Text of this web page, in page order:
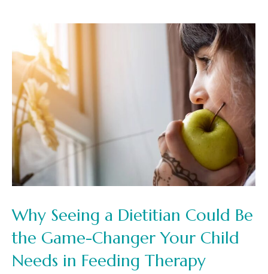
Why Seeing a Dietitian Could Be
the Game-Changer Your Child
Needs in Feeding Therapy